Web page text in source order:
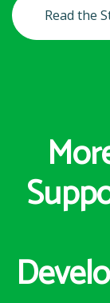
Read the